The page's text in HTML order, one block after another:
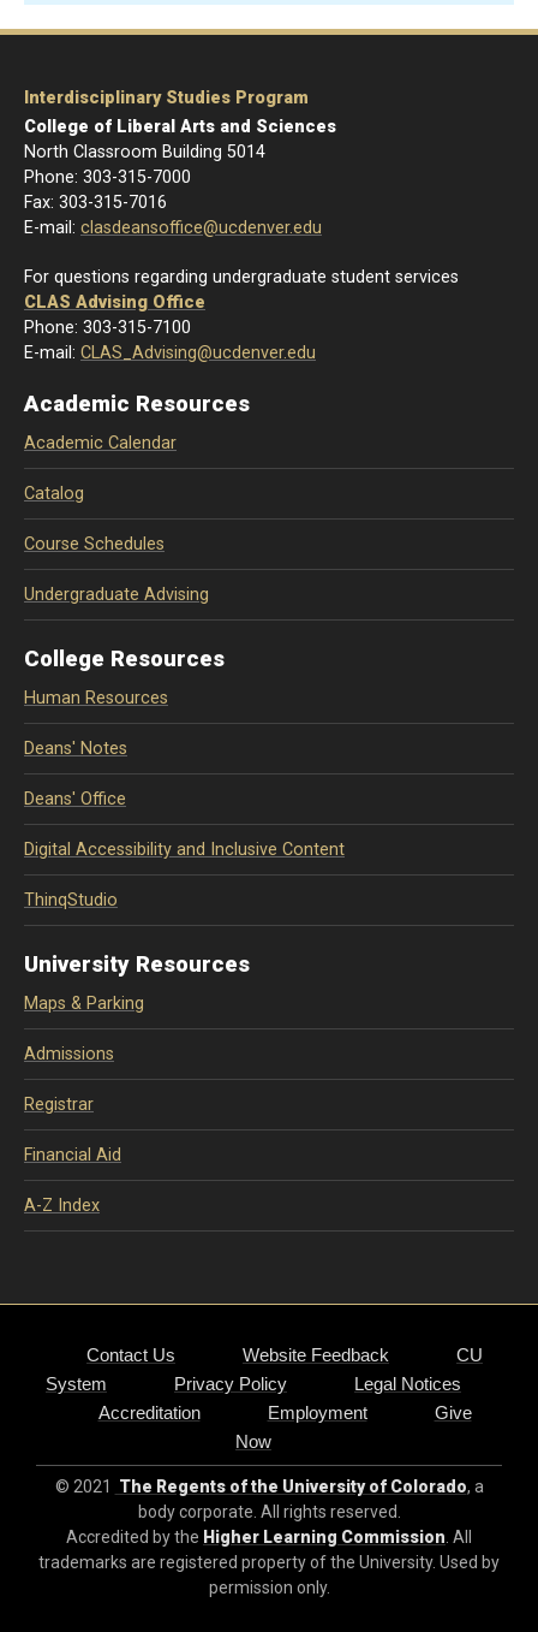
Interdisciplinary Studies Program
College of Liberal Arts and Sciences
North Classroom Building 5014
Phone: 303-315-7000
Fax: 303-315-7016
E-mail: clasdeansoffice@ucdenver.edu
For questions regarding undergraduate student services
CLAS Advising Office
Phone: 303-315-7100
E-mail: CLAS_Advising@ucdenver.edu
Academic Resources
Academic Calendar
Catalog
Course Schedules
Undergraduate Advising
College Resources
Human Resources
Deans' Notes
Deans' Office
Digital Accessibility and Inclusive Content
ThinqStudio
University Resources
Maps & Parking
Admissions
Registrar
Financial Aid
A-Z Index
Contact Us Website Feedback
CU
System
Privacy Policy
Legal Notices
Accreditation
Employment
Give
Now
© 2021 The Regents of the University of Colorado, a
body corporate. All rights reserved.
Accredited by the Higher Learning Commission . All
trademarks are registered property of the University. Used by
permission only.